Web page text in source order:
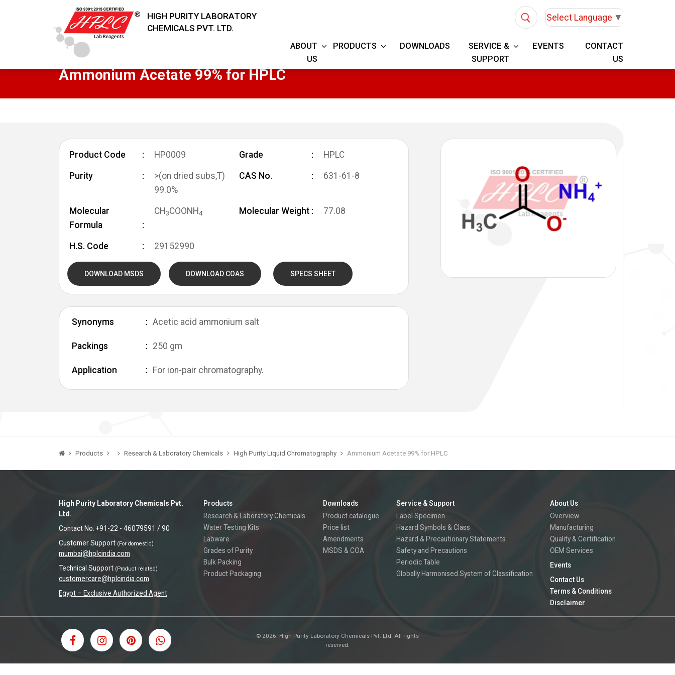
HIGH PURITY LABORATORY
CHEMICALS PVT. LTD.
Select Language ▼
ABOUT
US
PRODUCTS DOWNLOADS
SERVICE &
SUPPORT
EVENTS
CONTACT
US
Ammonium Acetate 99% for HPLC
Product Code HP0009 Grade HPLC
Purity
>(on dried subs,T)
99.0%
CAS No. 631-61-8
Molecular
Formula
CH 3COONH 4 Molecular Weight 77.08
H.S. Code 29152990
DOWNLOAD MSDS DOWNLOAD COAS SPECS SHEET
Synonyms Acetic acid ammonium salt
Packings 250 gm
Application For ion-pair chromatography.
Products Research & Laboratory Chemicals High Purity Liquid Chromatography Ammonium Acetate 99% for HPLC
High Purity Laboratory Chemicals Pvt.
Ltd.
Contact No. +91-22 - 46079591 / 90
Customer Support (For domestic)
mumbai@hplcindia.com
Technical Support (Product related)
customercare@hplcindia.com
Egypt – Exclusive Authorized Agent
Products
Research & Laboratory Chemicals
Water Testing Kits
Labware
Grades of Purity
Bulk Packing
Product Packaging
Downloads
Product catalogue
Price list
Amendments
MSDS & COA
Service & Support
Label Specimen
Hazard Symbols & Class
Hazard & Precautionary Statements
Safety and Precautions
Periodic Table
Globally Harmonised System of Classification
About Us
Overview
Manufacturing
Quality & Certification
OEM Services
Events
Contact Us
Terms & Conditions
Disclaimer
© 2026. High Purity Laboratory Chemicals Pvt. Ltd. All rights
reserved.